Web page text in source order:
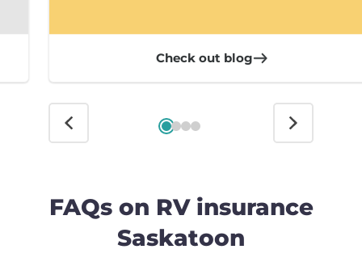
Check out blog
FAQs on RV insurance
Saskatoon